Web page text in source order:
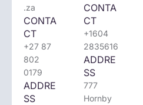
.za
CONTA
CT
+27 87
802
0179
ADDRE
SS
CONTA
CT
+1604
2835616
ADDRE
SS
777
Hornby